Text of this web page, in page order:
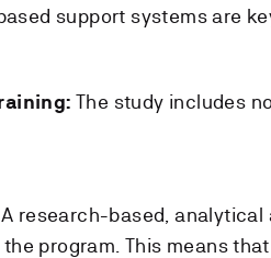
support systems are
The study includes
A research-based,
program. This means